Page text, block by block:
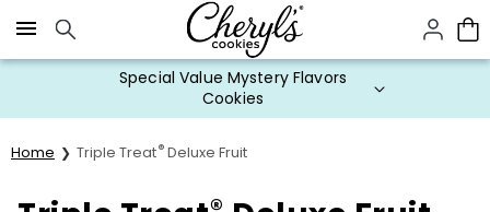
Click here to skip to main page content.
Special Value Mystery Flavors
Cookies
Home Triple Treat® Deluxe Fruit